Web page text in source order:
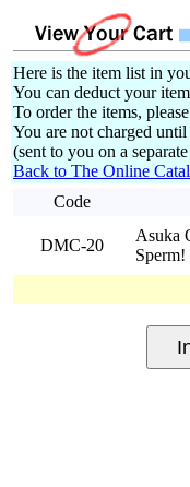
Here is the item list in
You can deduct your
To order the items,
You are not charged
(sent to you on a
Back to The Online
Code
DMC-20
Asuka